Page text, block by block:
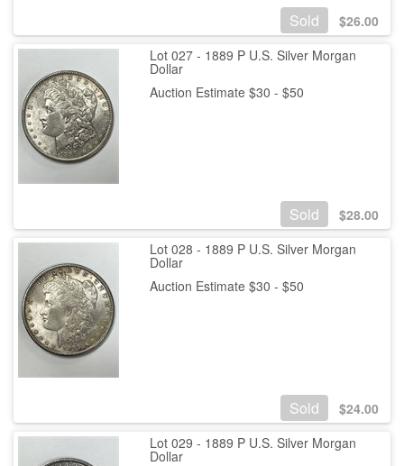
Sold $26.00
Lot 027 - 1889 P U.S. Silver Morgan
Dollar
Auction Estimate $30 - $50
Sold $28.00
Lot 028 - 1889 P U.S. Silver Morgan
Dollar
Auction Estimate $30 - $50
Sold $24.00
Lot 029 - 1889 P U.S. Silver Morgan
Dollar